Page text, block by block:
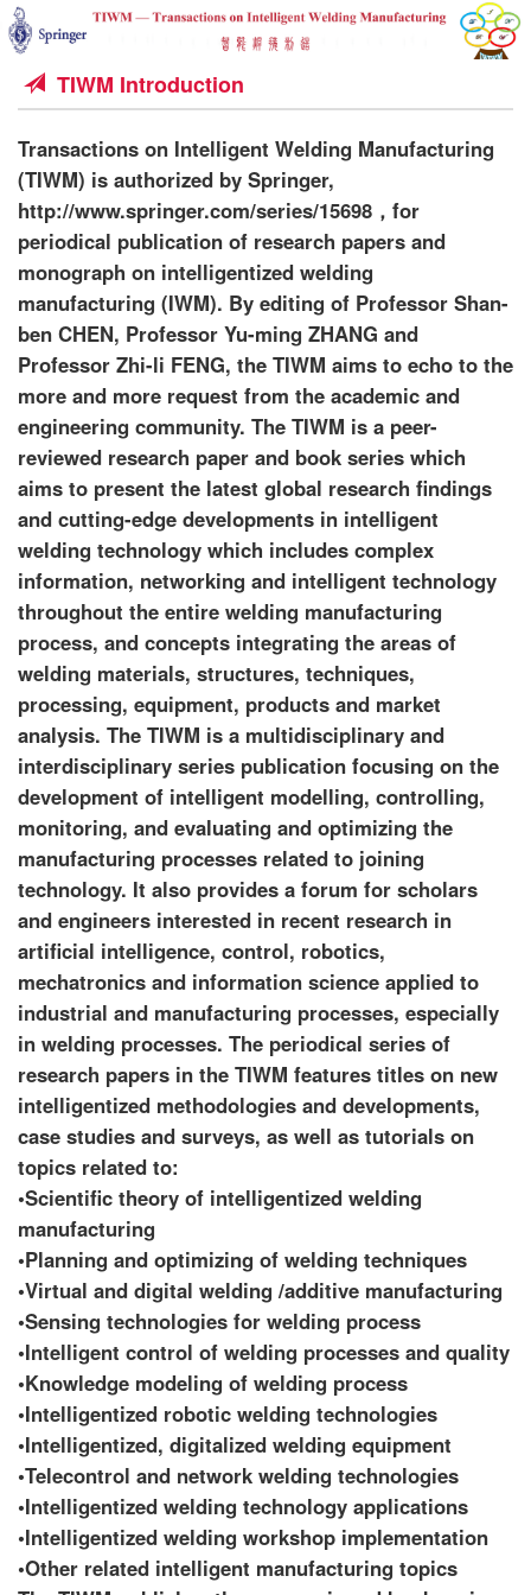
TIWM Introduction
Transactions on Intelligent Welding Manufacturing
(TIWM) is authorized by Springer,
http://www.springer.com/series/15698，for
periodical publication of research papers and
monograph on intelligentized welding
manufacturing (IWM). By editing of Professor Shan-
ben CHEN, Professor Yu-ming ZHANG and
Professor Zhi-li FENG, the TIWM aims to echo to the
more and more request from the academic and
engineering community. The TIWM is a peer-
reviewed research paper and book series which
aims to present the latest global research findings
and cutting-edge developments in intelligent
welding technology which includes complex
information, networking and intelligent technology
throughout the entire welding manufacturing
process, and concepts integrating the areas of
welding materials, structures, techniques,
processing, equipment, products and market
analysis. The TIWM is a multidisciplinary and
interdisciplinary series publication focusing on the
development of intelligent modelling, controlling,
monitoring, and evaluating and optimizing the
manufacturing processes related to joining
technology. It also provides a forum for scholars
and engineers interested in recent research in
artificial intelligence, control, robotics,
mechatronics and information science applied to
industrial and manufacturing processes, especially
in welding processes. The periodical series of
research papers in the TIWM features titles on new
intelligentized methodologies and developments,
case studies and surveys, as well as tutorials on
topics related to:
•Scientific theory of intelligentized welding
manufacturing
•Planning and optimizing of welding techniques
•Virtual and digital welding /additive manufacturing
•Sensing technologies for welding process
•Intelligent control of welding processes and quality
•Knowledge modeling of welding process
•Intelligentized robotic welding technologies
•Intelligentized, digitalized welding equipment
•Telecontrol and network welding technologies
•Intelligentized welding technology applications
•Intelligentized welding workshop implementation
•Other related intelligent manufacturing topics